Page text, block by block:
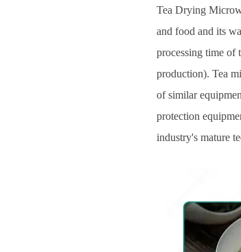
Tea Drying
and food and its
processing time of
production). Tea
of similar
protection
industry's mature